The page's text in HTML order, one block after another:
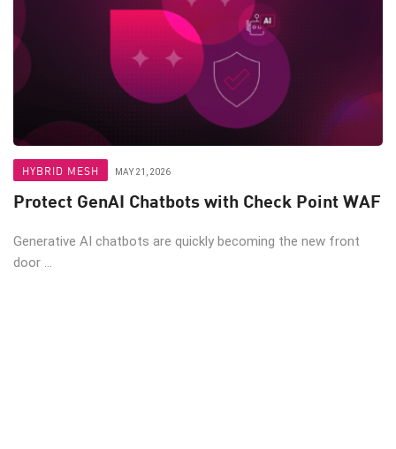
HYBRID MESH MAY 21, 2026
Protect GenAI Chatbots with Check Point WAF
Generative AI chatbots are quickly becoming the new front
door ...